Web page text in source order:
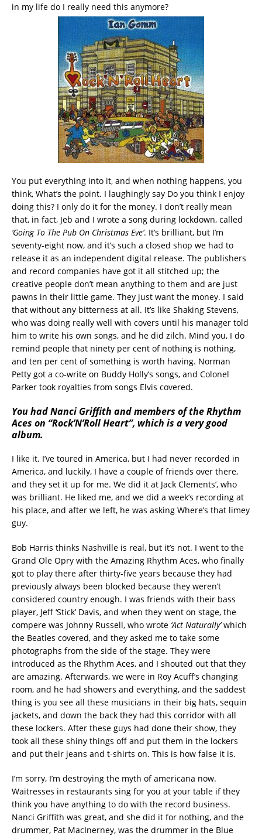
in my life do I really need this anymore?
You put everything into it, and when nothing happens, you
think, What’s the point. I laughingly say Do you think I enjoy
doing this? I only do it for the money. I don’t really mean
that, in fact, Jeb and I wrote a song during lockdown, called
‘Going To The Pub On Christmas Eve’. It’s brilliant, but I’m
seventy-eight now, and it’s such a closed shop we had to
release it as an independent digital release. The publishers
and record companies have got it all stitched up; the
creative people don’t mean anything to them and are just
pawns in their little game. They just want the money. I said
that without any bitterness at all. It’s like Shaking Stevens,
who was doing really well with covers until his manager told
him to write his own songs, and he did zilch. Mind you, I do
remind people that ninety per cent of nothing is nothing,
and ten per cent of something is worth having. Norman
Petty got a co-write on Buddy Holly’s songs, and Colonel
Parker took royalties from songs Elvis covered.
You had Nanci Griffith and members of the Rhythm
Aces on “Rock’N’Roll Heart”, which is a very good
album.
I like it. I’ve toured in America, but I had never recorded in
America, and luckily, I have a couple of friends over there,
and they set it up for me. We did it at Jack Clements’, who
was brilliant. He liked me, and we did a week’s recording at
his place, and after we left, he was asking Where’s that limey
guy.
Bob Harris thinks Nashville is real, but it’s not. I went to the
Grand Ole Opry with the Amazing Rhythm Aces, who finally
got to play there after thirty-five years because they had
previously always been blocked because they weren’t
considered country enough. I was friends with their bass
player, Jeff ‘Stick’ Davis, and when they went on stage, the
compere was Johnny Russell, who wrote ‘Act Naturally’which
the Beatles covered, and they asked me to take some
photographs from the side of the stage. They were
introduced as the Rhythm Aces, and I shouted out that they
are amazing. Afterwards, we were in Roy Acuff’s changing
room, and he had showers and everything, and the saddest
thing is you see all these musicians in their big hats, sequin
jackets, and down the back they had this corridor with all
these lockers. After these guys had done their show, they
took all these shiny things off and put them in the lockers
and put their jeans and t-shirts on. This is how false it is.
I’m sorry, I’m destroying the myth of americana now.
Waitresses in restaurants sing for you at your table if they
think you have anything to do with the record business.
Nanci Griffith was great, and she did it for nothing, and the
drummer, Pat MacInerney, was the drummer in the Blue